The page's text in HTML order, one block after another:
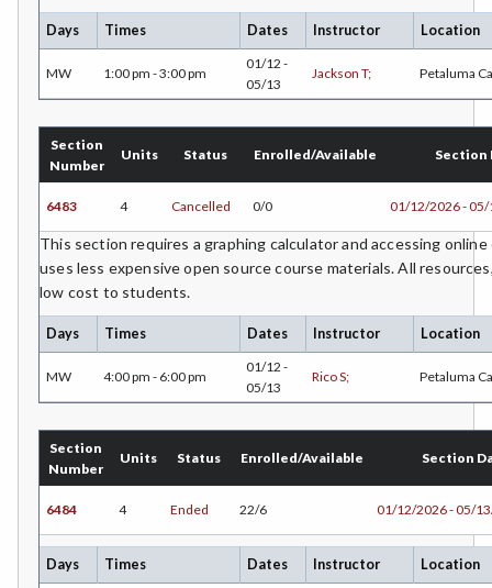
VIT-Viticulture
WWTR-Waste Water Treatment
WTR-Water Treatment
WINE-Wine Studies
WEE-Work Experience Education
Days Times Dates Instructor Location
MW 1:00 pm - 3:00 pm
01/12 -
05/13
Jackson T; Petaluma
Section
Number
Units Status Enrolled/Available Section
6483 4 Cancelled 0/0 01/12/2026 -
This section requires a graphing calculator and accessing
uses less expensive open source course materials. All
low cost to students.
Days Times Dates Instructor Location
MW 4:00 pm - 6:00 pm
01/12 -
05/13
Rico S; Petaluma
Section
Number
Units Status Enrolled/Available Section
6484 4 Ended 22/6 01/12/2026 - 05/
Days Times Dates Instructor Location